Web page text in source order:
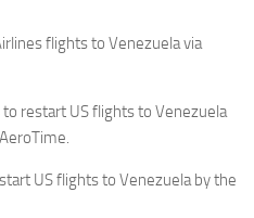
flights to Venezuela via
restart US flights to Venezuela
US flights to Venezuela by the